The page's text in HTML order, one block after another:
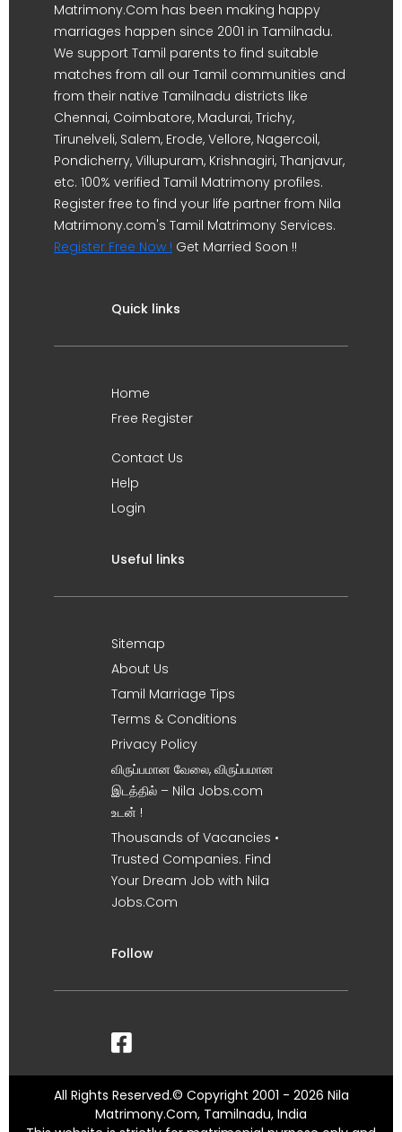
Matrimony.Com has been making happy
marriages happen since 2001 in Tamilnadu.
We support Tamil parents to find suitable
matches from all our Tamil communities and
from their native Tamilnadu districts like
Chennai, Coimbatore, Madurai, Trichy,
Tirunelveli, Salem, Erode, Vellore, Nagercoil,
Pondicherry, Villupuram, Krishnagiri, Thanjavur,
etc. 100% verified Tamil Matrimony profiles.
Register free to find your life partner from Nila
Matrimony.com's Tamil Matrimony Services.
Register Free Now ! Get Married Soon !!
Quick links
Home
Free Register
Contact Us
Help
Login
Useful links
Sitemap
About Us
Tamil Marriage Tips
Terms & Conditions
Privacy Policy
விருப்பமான வேலை, விருப்பமான
இடத்தில் – Nila Jobs.com
உடன் !
Thousands of Vacancies •
Trusted Companies. Find
Your Dream Job with Nila
Jobs.Com
Follow
All Rights Reserved.© Copyright 2001 - 2026 Nila
Matrimony.Com, Tamilnadu, India